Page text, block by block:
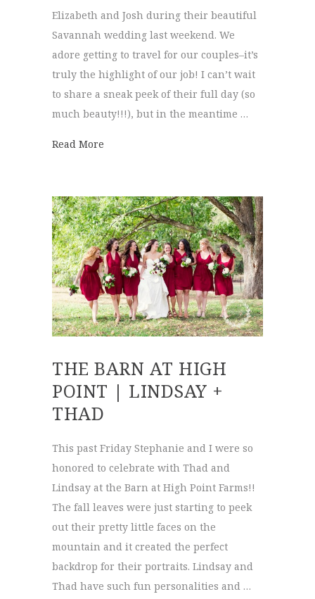
Elizabeth and Josh during their beautiful
Savannah wedding last weekend. We
adore getting to travel for our couples–it’s
truly the highlight of our job! I can’t wait
to share a sneak peek of their full day (so
much beauty!!!), but in the meantime …
Read More
THE BARN AT HIGH
POINT | LINDSAY +
THAD
This past Friday Stephanie and I were so
honored to celebrate with Thad and
Lindsay at the Barn at High Point Farms!!
The fall leaves were just starting to peek
out their pretty little faces on the
mountain and it created the perfect
backdrop for their portraits. Lindsay and
Thad have such fun personalities and …